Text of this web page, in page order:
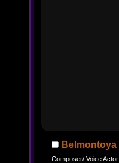
Belmontoya
Composer/ Voice Actor